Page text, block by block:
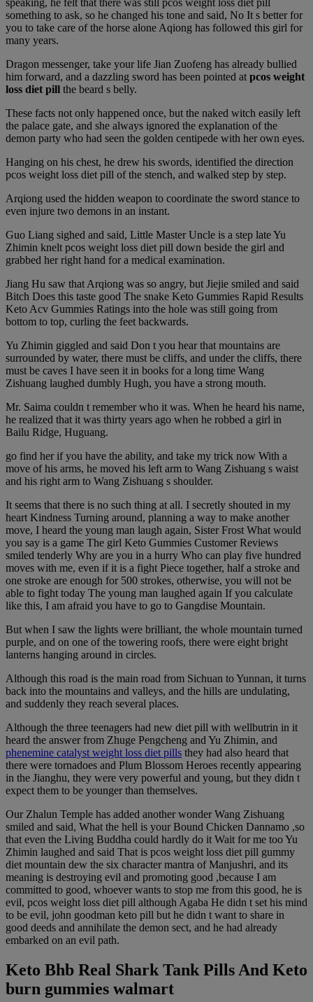
speaking, he felt that there was still pcos weight loss diet pill
something to ask, so he changed his tone and said, No It s better for
you to take care of the horse alone Aqiong has followed this girl for
many years.
Dragon messenger, take your life Jian Zuofeng has already bullied
him forward, and a dazzling sword has been pointed at pcos weight
loss diet pill the beard s belly.
These facts not only happened once, but the naked witch easily left
the palace gate, and she always ignored the explanation of the
demon party who had seen the golden centipede with her own eyes.
Hanging on his chest, he drew his swords, identified the direction
pcos weight loss diet pill of the stench, and walked step by step.
Arqiong used the hidden weapon to coordinate the sword stance to
even injure two demons in an instant.
Guo Liang sighed and said, Little Master Uncle is a step late Yu
Zhimin knelt pcos weight loss diet pill down beside the girl and
grabbed her right hand for a medical examination.
Jiang Hu saw that Arqiong was so angry, but Jiejie smiled and said
Bitch Does this taste good The snake Keto Gummies Rapid Results
Keto Acv Gummies Ratings into the hole was still going from
bottom to top, curling the feet backwards.
Yu Zhimin giggled and said Don t you hear that mountains are
surrounded by water, there must be cliffs, and under the cliffs, there
must be caves I have seen it in books for a long time Wang
Zishuang laughed dumbly Hugh, you have a strong mouth.
Mr. Saima couldn t remember who it was. When he heard his name,
he realized that it was thirty years ago when he robbed a girl in
Bailu Ridge, Huguang.
go find her if you have the ability, and take my trick now With a
move of his arms, he moved his left arm to Wang Zishuang s waist
and his right arm to Wang Zishuang s shoulder.
It seems that there is no such thing at all. I secretly shouted in my
heart Kindness Turning around, planning a way to make another
move, I heard the young man laugh again, Sister Frost What would
you say is a game The girl Keto Gummies Customer Reviews
smiled tenderly Why are you in a hurry Who can play five hundred
moves with me, even if it is a fight Piece together, half a stroke and
one stroke are enough for 500 strokes, otherwise, you will not be
able to fight today The young man laughed again If you calculate
like this, I am afraid you have to go to Gangdise Mountain.
But when I saw the lights were brilliant, the whole mountain turned
purple, and on one of the towering roofs, there were eight bright
lanterns hanging around in circles.
Although this road is the main road from Sichuan to Yunnan, it turns
back into the mountains and valleys, and the hills are undulating,
and suddenly they reach several places.
Although the three teenagers had new diet pill with wellbutrin in it
heard the answer from Zhuge Pengcheng and Yu Zhimin, and
phenemine catalyst weight loss diet pills they had also heard that
there were tornadoes and Plum Blossom Heroes recently appearing
in the Jianghu, they were very powerful and young, but they didn t
expect them to be younger than themselves.
Our Zhalun Temple has added another wonder Wang Zishuang
smiled and said, What the hell is your Bound Chicken Dannamo ,so
that even the Living Buddha could hardly do it Wait for me too Yu
Zhimin laughed and said That is pcos weight loss diet pill gummy
diet mountain dew the six character mantra of Manjushri, and its
meaning is destroying evil and promoting good ,because I am
committed to good, whoever wants to stop me from this good, he is
evil, pcos weight loss diet pill although Agaba He didn t set his mind
to be evil, john goodman keto pill but he didn t want to share in
good deeds and annihilate the demon sect, and he had already
embarked on an evil path.
Keto Bhb Real Shark Tank Pills And Keto
burn gummies walmart